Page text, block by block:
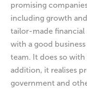
promising
including growth
tailor-made
with a good
team. It does so with
addition, it realises
government and